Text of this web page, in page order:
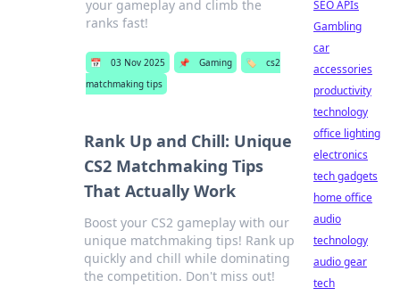
your gameplay and climb the
ranks fast!
📅 03 Nov 2025 📌 Gaming 🏷️
cs2
matchmaking tips
Rank Up and Chill: Unique
CS2 Matchmaking Tips
That Actually Work
Boost your CS2 gameplay with our
unique matchmaking tips! Rank up
quickly and chill while dominating
the competition. Don't miss out!
SEO APIs
Gambling
car
accessories
productivity
technology
office lighting
electronics
tech gadgets
home office
audio
technology
audio gear
tech